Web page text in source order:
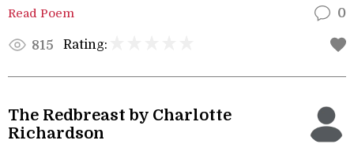
Read Poem 0
815 Rating:
The Redbreast by Charlotte
Richardson